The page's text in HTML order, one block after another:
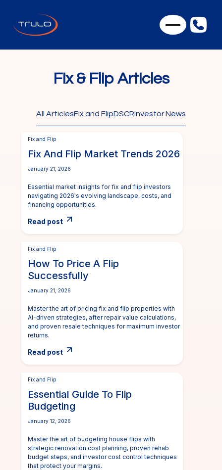
Fix & Flip Articles
All ArticlesFix and FlipDSCRInvestor News
Fix and Flip
Fix And Flip Market Trends 2026
January 21, 2026
Essential market insights for fix and flip investors
navigating 2026's evolving landscape, costs, and
financing opportunities.
Read post
Fix and Flip
How To Price A Flip
Successfully
January 21, 2026
Master the art of pricing fix and flip properties with
AI-driven strategies, after repair value calculations,
and proven resale techniques for maximum investor
returns.
Read post
Fix and Flip
Essential Guide To Flip
Budgeting
January 12, 2026
Master the art of budgeting house flips with
strategic renovation cost planning, proven rehab
budget steps, and investor cost control techniques
that protect your margins.